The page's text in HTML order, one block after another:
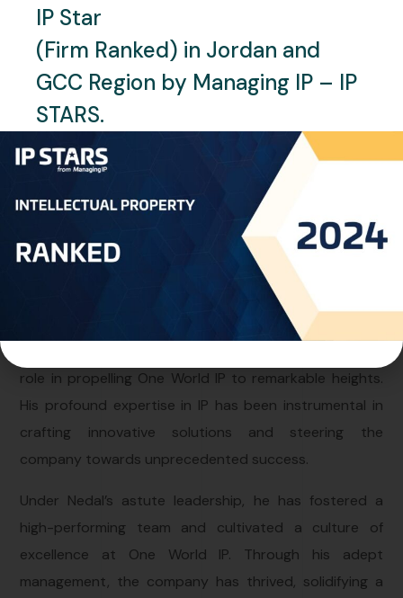
Languages
English, Arabic
Personal Info
Mr. Nedal Al Kharouf, the Managing Partner of One
World IP, recognized as an accomplished expert in
Intellectual Property (IP). With an extensive
background in the IP industry, Nedal is a visionary
role in propelling One World IP to remarkable heights.
His profound expertise in IP has been instrumental in
crafting innovative solutions and steering the
company towards unprecedented success.
Under Nedal’s astute leadership, he has fostered a
high-performing team and cultivated a culture of
excellence at One World IP. Through his adept
management, the company has thrived, solidifying a
IP Star
(Firm Ranked) in Jordan and
GCC Region by Managing IP – IP
STARS.